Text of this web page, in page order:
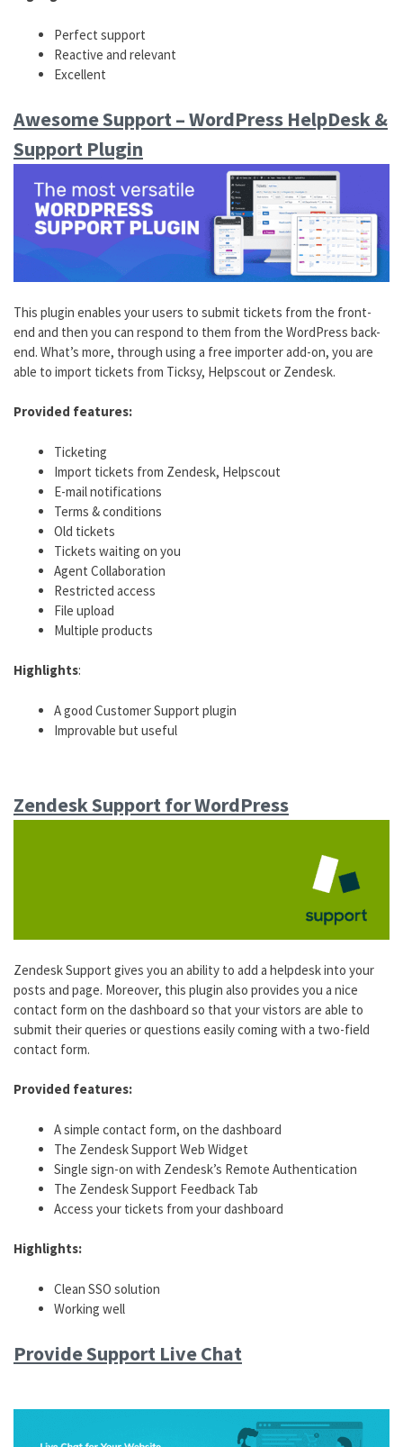
Perfect support
Reactive and relevant
Excellent
Awesome Support – WordPress HelpDesk &
Support Plugin
This plugin enables your users to submit tickets from the front-
end and then you can respond to them from the WordPress back-
end. What’s more, through using a free importer add-on, you are
able to import tickets from Ticksy, Helpscout or Zendesk.
Provided features:
Ticketing
Import tickets from Zendesk, Helpscout
E-mail notifications
Terms & conditions
Old tickets
Tickets waiting on you
Agent Collaboration
Restricted access
File upload
Multiple products
Highlights:
A good Customer Support plugin
Improvable but useful
Zendesk Support for WordPress
Zendesk Support gives you an ability to add a helpdesk into your
posts and page. Moreover, this plugin also provides you a nice
contact form on the dashboard so that your vistors are able to
submit their queries or questions easily coming with a two-field
contact form.
Provided features:
A simple contact form, on the dashboard
The Zendesk Support Web Widget
Single sign-on with Zendesk’s Remote Authentication
The Zendesk Support Feedback Tab
Access your tickets from your dashboard
Highlights:
Clean SSO solution
Working well
Provide Support Live Chat